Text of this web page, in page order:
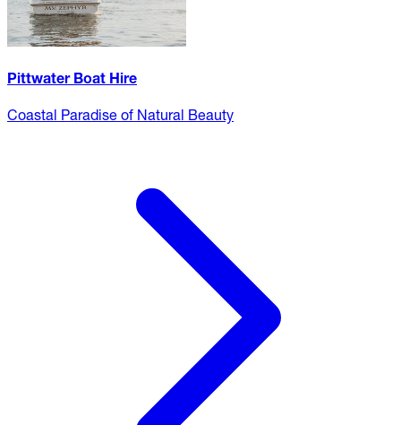
Pittwater Boat Hire
Coastal Paradise of Natural Beauty